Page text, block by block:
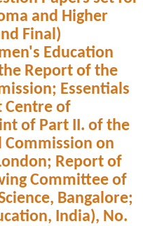
and Higher
Final)
Education
Report of the
Essentials
Centre of
of Part II. of the
Commission on
Report of
Committee of
Bangalore;
India), No.